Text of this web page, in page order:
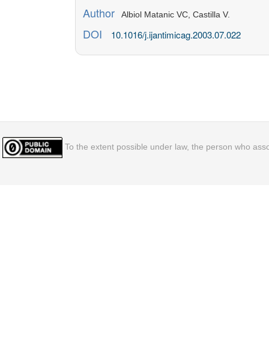
Author Albiol Matanic VC, Castilla V.
DOI 10.1016/j.ijantimicag.2003.07.022
To the extent possible under law, the person who